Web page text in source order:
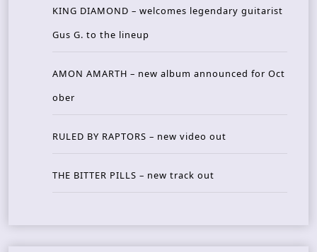
KING DIAMOND – welcomes legendary guitarist
Gus G. to the lineup
AMON AMARTH – new album announced for Oct
ober
RULED BY RAPTORS – new video out
THE BITTER PILLS – new track out